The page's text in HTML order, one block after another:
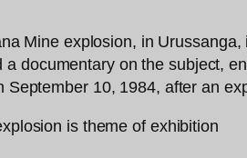
Mine explosion, in
a documentary on the subject,
10, 1984, after an